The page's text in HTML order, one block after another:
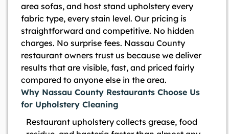
area sofas, and host stand upholstery every
fabric type, every stain level. Our pricing is
straightforward and competitive. No hidden
charges. No surprise fees. Nassau County
restaurant owners trust us because we deliver
results that are visible, fast, and priced fairly
compared to anyone else in the area.
Why Nassau County Restaurants Choose Us
for Upholstery Cleaning
Restaurant upholstery collects grease, food